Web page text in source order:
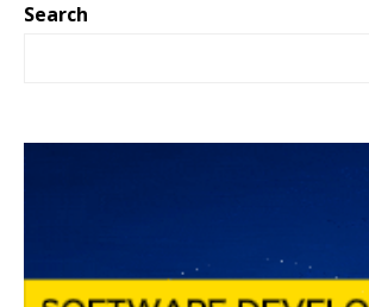
Search